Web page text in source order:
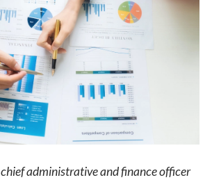
chief administrative and finance officer